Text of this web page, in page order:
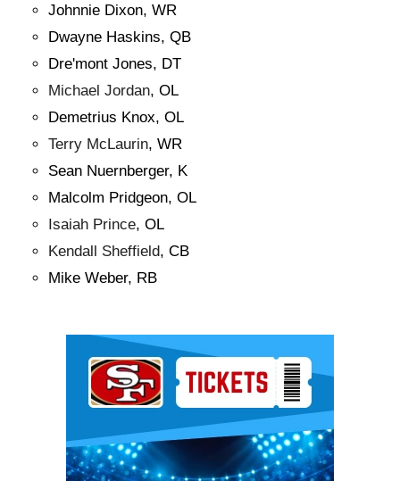
Johnnie Dixon, WR
Dwayne Haskins, QB
Dre'mont Jones, DT
Michael Jordan, OL
Demetrius Knox, OL
Terry McLaurin, WR
Sean Nuernberger, K
Malcolm Pridgeon, OL
Isaiah Prince, OL
Kendall Sheffield, CB
Mike Weber, RB